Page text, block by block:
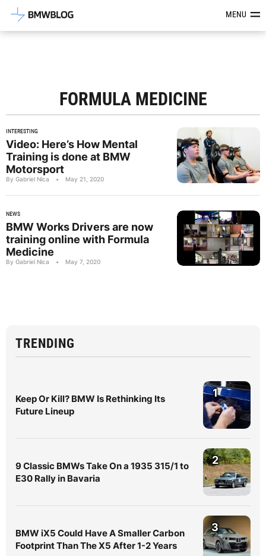
Latest BMW News, Reviews &MENU
FORMULA MEDICINE
INTERESTING
Video: Here’s How Mental
Training is done at BMW
Motorsport
By Gabriel Nica • May 21, 2020
NEWS
BMW Works Drivers are now
training online with Formula
Medicine
By Gabriel Nica • May 7, 2020
TRENDING
Keep Or Kill? BMW Is Rethinking Its
Future Lineup
1
9 Classic BMWs Take On a 1935 315/1 to
E30 Rally in Bavaria
2
BMW iX5 Could Have A Smaller Carbon
Footprint Than The X5 After 1-2 Years
3